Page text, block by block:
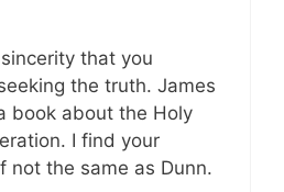
that you
the truth. James
book about the Holy
I find your
not the same as Dunn.